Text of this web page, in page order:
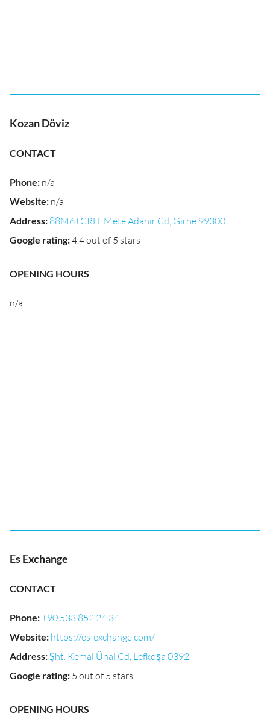
Kozan Döviz
CONTACT
Phone: n/a
Website: n/a
Address: 88M6+CRH, Mete Adanır Cd, Girne 99300
Google rating:4.4 out of 5 stars
OPENING HOURS
n/a
Es Exchange
CONTACT
Phone:+90 533 852 24 34
Website: https://es-exchange.com/
Address:Şht. Kemal Ünal Cd, Lefkoşa 0392
Google rating: 5 out of 5 stars
OPENING HOURS